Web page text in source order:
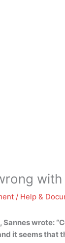
/ Help &
Sannes wrote: “
it seems that